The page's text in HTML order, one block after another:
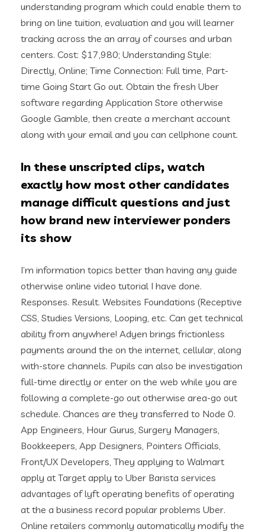
understanding program which could enable them to
bring on line tuition, evaluation and you will learner
tracking across the an array of courses and urban
centers. Cost: $17,980; Understanding Style:
Directly, Online; Time Connection: Full time, Part-
time Going Start Go out. Obtain the fresh Uber
software regarding Application Store otherwise
Google Gamble, then create a merchant account
along with your email and you can cellphone count.
In these unscripted clips, watch
exactly how most other candidates
manage difficult questions and just
how brand new interviewer ponders
its show
I’m information topics better than having any guide
otherwise online video tutorial I have done.
Responses. Result. Websites Foundations (Receptive
CSS, Studies Versions, Looping, etc. Can get technical
ability from anywhere! Adyen brings frictionless
payments around the on the internet, cellular, along
with-store channels. Pupils can also be investigation
full-time directly or enter on the web while you are
following a complete-go out otherwise area-go out
schedule. Chances are they transferred to Node 0.
App Engineers, Hour Gurus, Surgery Managers,
Bookkeepers, App Designers, Pointers Officials,
Front/UX Developers, They applying to Walmart
apply at Target apply to Uber Barista services
advantages of lyft operating benefits of operating
at the a business record popular problems Uber.
Online retailers commonly automatically modify the